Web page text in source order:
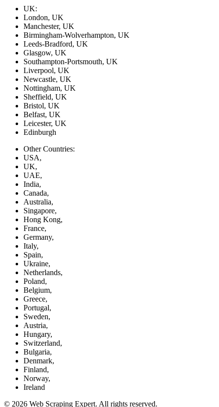
UK:
London, UK
Manchester, UK
Birmingham-Wolverhampton, UK
Leeds-Bradford, UK
Glasgow, UK
Southampton-Portsmouth, UK
Liverpool, UK
Newcastle, UK
Nottingham, UK
Sheffield, UK
Bristol, UK
Belfast, UK
Leicester, UK
Edinburgh
Other Countries:
USA,
UK,
UAE,
India,
Canada,
Australia,
Singapore,
Hong Kong,
France,
Germany,
Italy,
Spain,
Ukraine,
Netherlands,
Poland,
Belgium,
Greece,
Portugal,
Sweden,
Austria,
Hungary,
Switzerland,
Bulgaria,
Denmark,
Finland,
Norway,
Ireland
© 2026 Web Scraping Expert. All rights reserved.